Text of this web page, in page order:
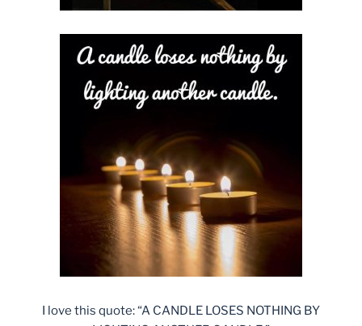
I love this quote: “A CANDLE LOSES NOTHING BY